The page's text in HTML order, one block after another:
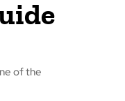
of the